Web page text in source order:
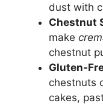
dust with
Chestnut
make
chestnut
Gluten-
chestnuts
cakes,